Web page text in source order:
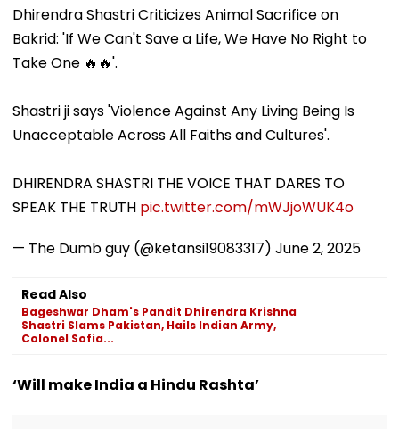
Anthropic
Celestial Event?
Agitation Over
Video
Dhirendra Shastri Criticizes Animal Sacrifice on
Bakrid: 'If We Can't Save a Life, We Have No Right to
Take One 🔥🔥'.
Shastri ji says 'Violence Against Any Living Being Is
Unacceptable Across All Faiths and Cultures'.
DHIRENDRA SHASTRI THE VOICE THAT DARES TO
SPEAK THE TRUTH pic.twitter.com/mWJjoWUK4o
— The Dumb guy (@ketansi19083317) June 2, 2025
Read Also
Bageshwar Dham's Pandit Dhirendra Krishna
Shastri Slams Pakistan, Hails Indian Army,
Colonel Sofia...
‘Will make India a Hindu Rashta’